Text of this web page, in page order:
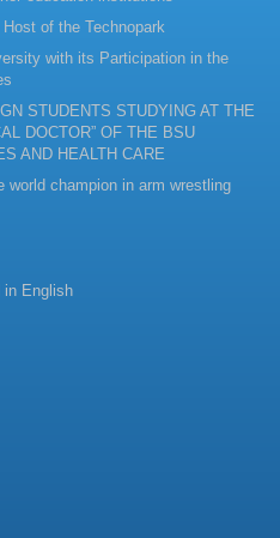
of the Technopark
with its Participation in the
STUDENTS STUDYING AT THE
DOCTOR” OF THE BSU
AND HEALTH CARE
world champion in arm wrestling
in English